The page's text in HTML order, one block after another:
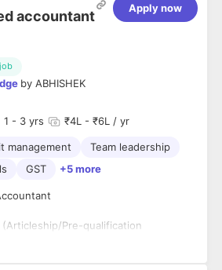
accountant
by ABHISHEK
Apply now
1 - 3 yrs ₹4L - ₹6L / yr
management
Team leadership
GST +5 more
(Articleship/Pre-qualification